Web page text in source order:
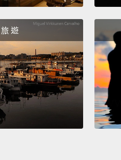
over a long-dormant,
spew toxic ash into its eye
whipped into some sort of
destroy the world.
It was at that point that I
pitching me 'Leo versus
destroy humanity?'"
And
when you say it like that, it
旅 遊